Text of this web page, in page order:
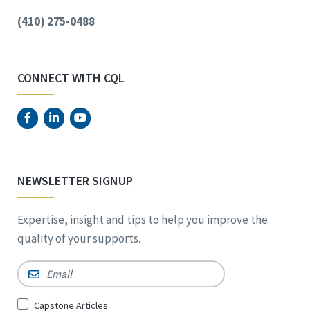
(410) 275-0488
CONNECT WITH CQL
NEWSLETTER SIGNUP
Expertise, insight and tips to help you improve the
quality of your supports.
Email *
SignCapstone Articles